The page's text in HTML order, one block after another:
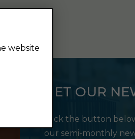
GET OUR
Click the button
our semi-monthly
website